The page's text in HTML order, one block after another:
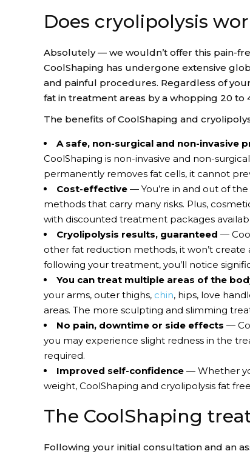
Does cryolipolysis
Absolutely — we wouldn’t offer this pain-
CoolShaping has undergone extensive
and painful procedures. Regardless of
fat in treatment areas by a whopping 20 to
The benefits of CoolShaping and
A safe, non-surgical and non-invasive
CoolShaping is non-invasive and non-
permanently removes fat cells, it cannot
Cost-effective — You’re in and out of
methods that carry many risks. Plus,
with discounted treatment packages
Cryolipolysis results, guaranteed —
other fat reduction methods, it won’t
following your treatment, you’ll notice
You can treat multiple areas of the
your arms, outer thighs, chin, hips, love
areas. The more sculpting and slimming
No pain, downtime or side effects —
you may experience slight redness in the
required.
Improved self-confidence — Whether
weight, CoolShaping and cryolipolysis fat
The CoolShaping
Following your initial consultation and an